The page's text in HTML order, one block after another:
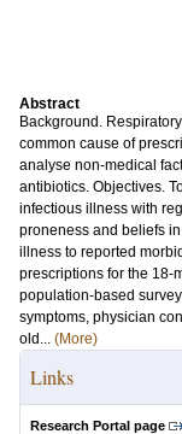
Abstract
Background.
common cause of
analyse non-medical
antibiotics. Objectives.
infectious illness with
proneness and beliefs
illness to reported
prescriptions for the 18-
population-based
symptoms, physician
old... (More)
Links
Research Portal page